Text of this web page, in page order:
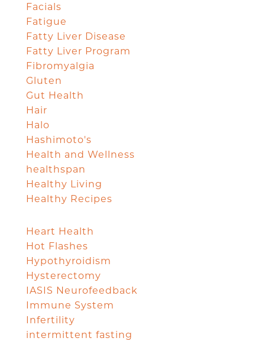
Facials
Fatigue
Fatty Liver Disease
Fatty Liver Program
Fibromyalgia
Gluten
Gut Health
Hair
Halo
Hashimoto's
Health and Wellness
healthspan
Healthy Living
Healthy Recipes
Heart Health
Hot Flashes
Hypothyroidism
Hysterectomy
IASIS Neurofeedback
Immune System
Infertility
intermittent fasting